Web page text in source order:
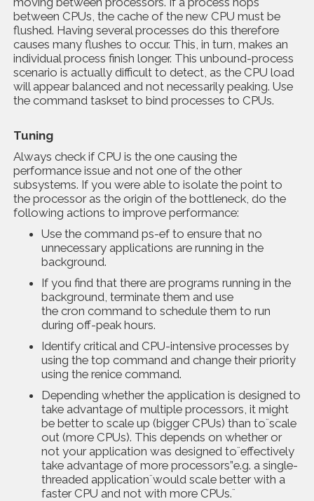
between CPUs, the cache of the new CPU must be
flushed. Having several processes do this therefore
causes many flushes to occur. This, in turn, makes an
individual process finish longer. This unbound-process
scenario is actually difficult to detect, as the CPU load
will appear balanced and not necessarily peaking. Use
the command taskset to bind processes to CPUs.
Tuning
Always check if CPU is the one causing the
performance issue and not one of the other
subsystems. If you were able to isolate the point to
the processor as the origin of the bottleneck, do the
following actions to improve performance:
Use the command ps-ef to ensure that no
unnecessary applications are running in the
background.
If you find that there are programs running in the
background, terminate them and use
the cron command to schedule them to run
during off-peak hours.
Identify critical and CPU-intensive processes by
using the top command and change their priority
using the renice command.
Depending whether the application is designed to
take advantage of multiple processors, it might
be better to scale up (bigger CPUs) than to¨scale
out (more CPUs). This depends on whether or
not your application was designed to¨effectively
take advantage of more processors”e.g. a single-
threaded application¨would scale better with a
faster CPU and not with more CPUs.¨